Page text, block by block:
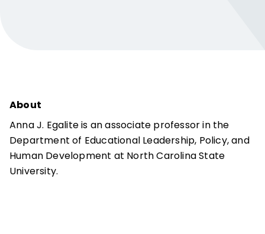
About
Anna J. Egalite is an associate professor in the
Department of Educational Leadership, Policy, and
Human Development at North Carolina State
University.